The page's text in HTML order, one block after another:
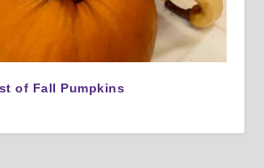
of Fall Pumpkins